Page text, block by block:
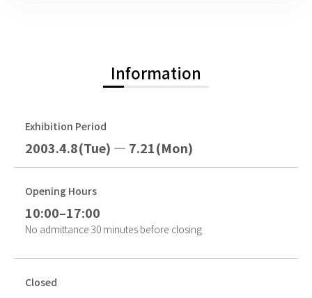
Information
Exhibition Period
2003.4.8(Tue) — 7.21(Mon)
Opening Hours
10:00–17:00
No admittance 30 minutes before closing
Closed